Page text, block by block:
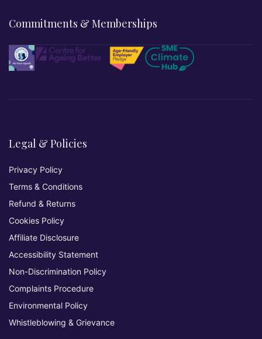
Commitments & Memberships
Legal & Policies
Privacy Policy
Terms & Conditions
Refund & Returns
Cookies Policy
Affiliate Disclosure
Accessibility Statement
Non-Discrimination Policy
Complaints Procedure
Environmental Policy
Whistleblowing & Grievance